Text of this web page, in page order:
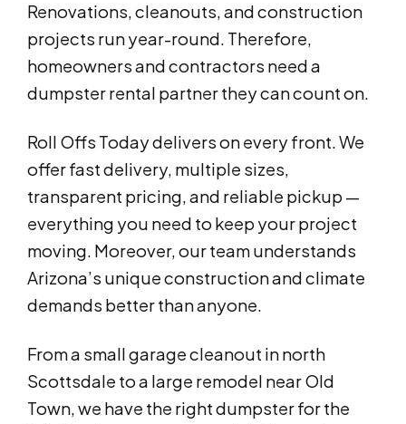
Renovations, cleanouts, and construction
projects run year-round. Therefore,
homeowners and contractors need a
dumpster rental partner they can count on.
Roll Offs Today delivers on every front. We
offer fast delivery, multiple sizes,
transparent pricing, and reliable pickup —
everything you need to keep your project
moving. Moreover, our team understands
Arizona’s unique construction and climate
demands better than anyone.
From a small garage cleanout in north
Scottsdale to a large remodel near Old
Town, we have the right dumpster for the